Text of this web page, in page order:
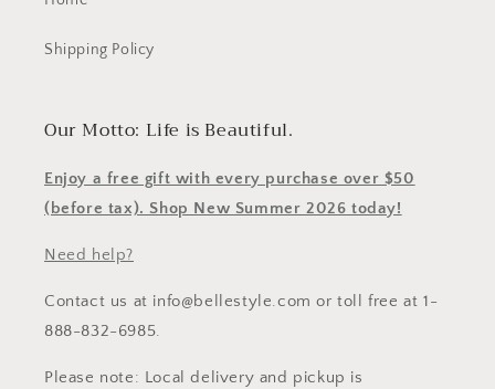
Shipping Policy
Our Motto: Life is Beautiful.
Enjoy a free gift with every purchase over $50
(before tax). Shop New Summer 2026 today!
Need help?
Contact us at info@bellestyle.com or toll free at 1-
888-832-6985.
Please note: Local delivery and pickup is